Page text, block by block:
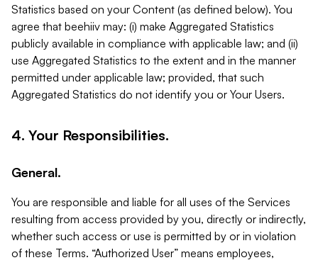
Statistics based on your Content (as defined below). You
agree that beehiiv may: (i) make Aggregated Statistics
publicly available in compliance with applicable law; and (ii)
use Aggregated Statistics to the extent and in the manner
permitted under applicable law; provided, that such
Aggregated Statistics do not identify you or Your Users.
4. Your Responsibilities.
General.
You are responsible and liable for all uses of the Services
resulting from access provided by you, directly or indirectly,
whether such access or use is permitted by or in violation
of these Terms. “Authorized User” means employees,